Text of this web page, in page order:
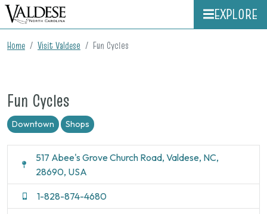
EXPLORE
Home Visit Valdese Fun Cycles
Fun Cycles
Downtown Shops
517 Abee's Grove Church Road, Valdese, NC,
28690, USA
1-828-874-4680